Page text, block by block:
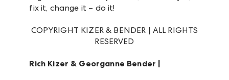
fix it, change it – do it!
COPYRIGHT KIZER & BENDER | ALL RIGHTS
RESERVED
Rich Kizer & Georganne Bender |